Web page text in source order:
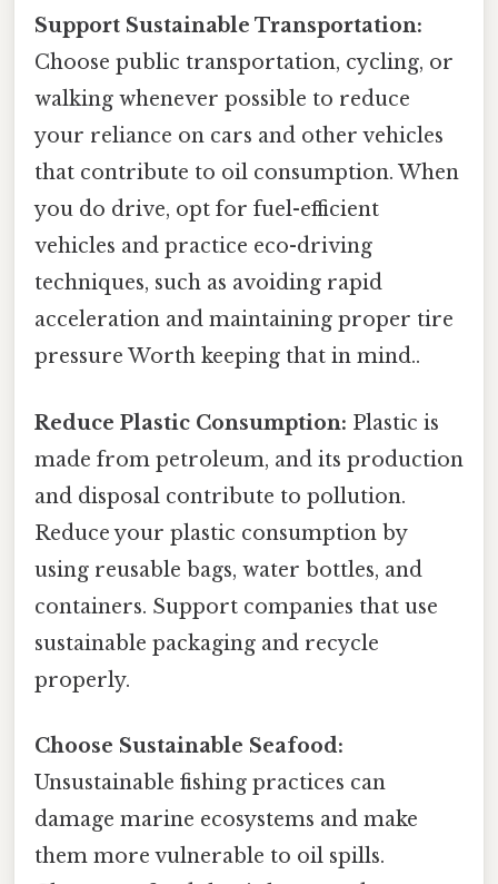
Support Sustainable Transportation:
Choose public transportation, cycling, or
walking whenever possible to reduce
your reliance on cars and other vehicles
that contribute to oil consumption. When
you do drive, opt for fuel-efficient
vehicles and practice eco-driving
techniques, such as avoiding rapid
acceleration and maintaining proper tire
pressure Worth keeping that in mind..
Reduce Plastic Consumption: Plastic is
made from petroleum, and its production
and disposal contribute to pollution.
Reduce your plastic consumption by
using reusable bags, water bottles, and
containers. Support companies that use
sustainable packaging and recycle
properly.
Choose Sustainable Seafood:
Unsustainable fishing practices can
damage marine ecosystems and make
them more vulnerable to oil spills.